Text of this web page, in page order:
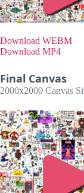
Download WEBM
Download MP4
Final Canvas
2000x2000 Canvas